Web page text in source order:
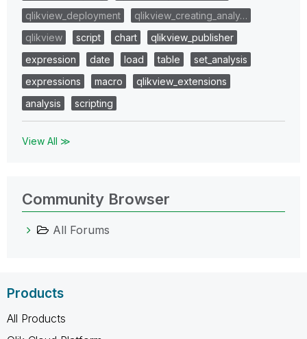
qlikview_deployment
qlikview_creating_analy…
qlikview
script chart
qlikview_publisher
expression
date load table
set_analysis
expressions
macro
qlikview_extensions
analysis
scripting
View All ≫
Community Browser
All Forums
Products
All Products